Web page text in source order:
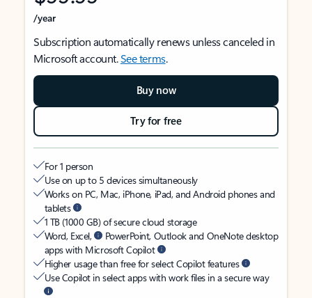
/year
Subscription automatically renews unless canceled in
Microsoft account.See terms.
Buy now
Try for free
For 1 person
Use on up to 5 devices simultaneously
Works on PC, Mac, iPhone, iPad, and Android phones and
tablets
1 TB (1000 GB) of secure cloud storage
Word, Excel,
PowerPoint, Outlook and OneNote desktop
apps with Microsoft Copilot
Higher usage than free for select Copilot features
Use Copilot in select apps with work files in a secure way